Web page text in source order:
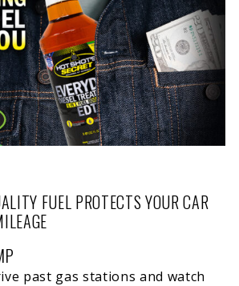
FUEL PROTECTS YOUR CAR
past gas stations and watch